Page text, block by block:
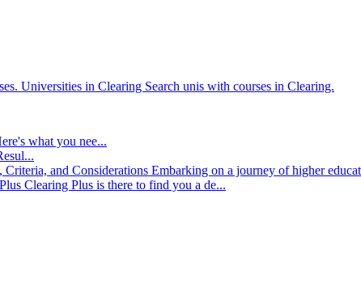
Universities in Clearing Search unis with courses in Clearing.
what you nee...
and Considerations Embarking on a journey of higher
Clearing Plus is there to find you a de...